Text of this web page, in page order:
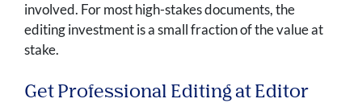
involved. For most high-stakes documents, the
editing investment is a small fraction of the value at
stake.
Get Professional Editing at Editor